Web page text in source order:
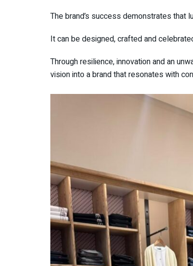
The brand’s success demonstrates that
It can be designed, crafted and
Through resilience, innovation and an
vision into a brand that resonates with